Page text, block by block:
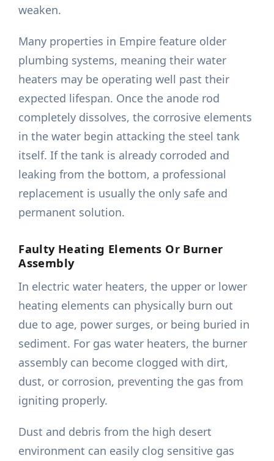
weaken.
Many properties in Empire feature older
plumbing systems, meaning their water
heaters may be operating well past their
expected lifespan. Once the anode rod
completely dissolves, the corrosive elements
in the water begin attacking the steel tank
itself. If the tank is already corroded and
leaking from the bottom, a professional
replacement is usually the only safe and
permanent solution.
Faulty Heating Elements Or Burner
Assembly
In electric water heaters, the upper or lower
heating elements can physically burn out
due to age, power surges, or being buried in
sediment. For gas water heaters, the burner
assembly can become clogged with dirt,
dust, or corrosion, preventing the gas from
igniting properly.
Dust and debris from the high desert
environment can easily clog sensitive gas